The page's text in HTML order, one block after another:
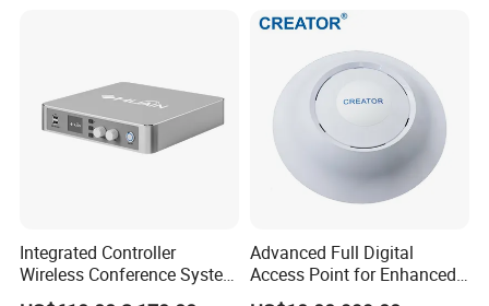
Integrated Controller
Wireless Conference System
for Meeting Room
Advanced Full Digital
Access Point for Enhanced
Network Performance for